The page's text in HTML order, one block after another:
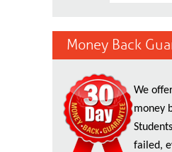
Money Back
We
money
failed,